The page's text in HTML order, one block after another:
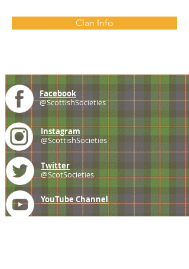
Clan Info
Facebook
@ScottishSocieties
Instagram
@ScottishSocieties
Twitter
@ScotSocieties
YouTube Channel